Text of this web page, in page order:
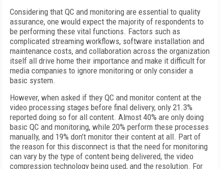
Considering that QC and monitoring are essential to quality
assurance, one would expect the majority of respondents to
be performing these vital functions. Factors such as
complicated streaming workflows, software installation and
maintenance costs, and collaboration across the organization
itself all drive home their importance and make it difficult for
media companies to ignore monitoring or only consider a
basic system.
However, when asked if they QC and monitor content at the
video processing stages before final delivery, only 21.3%
reported doing so for all content. Almost 40% are only doing
basic QC and monitoring, while 20% perform these processes
manually, and 19% don’t monitor their content at all. Part of
the reason for this disconnect is that the need for monitoring
can vary by the type of content being delivered, the video
compression technology being used, and the resolution. For